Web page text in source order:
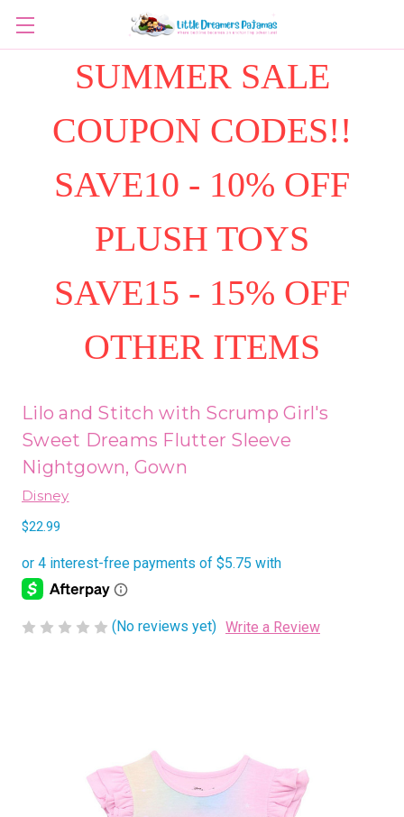
SUMMER SALE
COUPON CODES!!
SAVE10 - 10% OFF
PLUSH TOYS
SAVE15 - 15% OFF
OTHER ITEMS
Lilo and Stitch with Scrump Girl's
Sweet Dreams Flutter Sleeve
Nightgown, Gown
Disney
$22.99
(No reviews yet) Write a Review